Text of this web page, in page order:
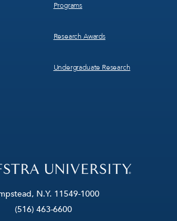
N.Y. 11549-1000
(516) 463-6600
Programs
Research Awards
Undergraduate Research